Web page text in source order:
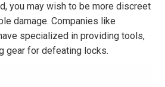
you may wish to be more discreet
damage. Companies like
specialized in providing tools,
gear for defeating locks.